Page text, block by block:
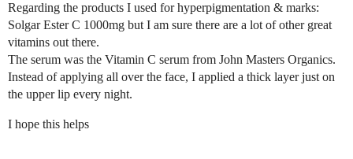
Regarding the products I used for hyperpigmentation & marks:
Solgar Ester C 1000mg but I am sure there are a lot of other great
vitamins out there.
The serum was the Vitamin C serum from John Masters Organics.
Instead of applying all over the face, I applied a thick layer just on
the upper lip every night.
I hope this helps